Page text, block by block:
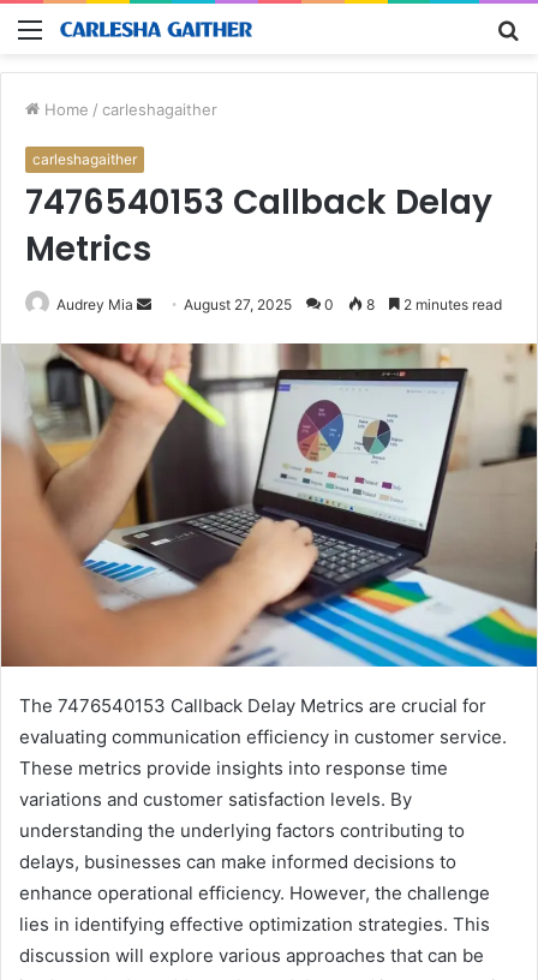
Menu
Home / carleshagaither
carleshagaither
7476540153 Callback Delay
Metrics
Audrey Mia
Send
email
August 27, 2025 0 8 2 minutes read
The 7476540153 Callback Delay Metrics are crucial for
evaluating communication efficiency in customer service.
These metrics provide insights into response time
variations and customer satisfaction levels. By
understanding the underlying factors contributing to
delays, businesses can make informed decisions to
enhance operational efficiency. However, the challenge
lies in identifying effective optimization strategies. This
discussion will explore various approaches that can be